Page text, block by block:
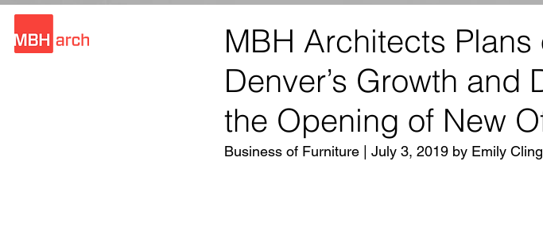
MBH Architects
Denver’s Growth and
the Opening of New
Business of Furniture | July 3, 2019 by Emily